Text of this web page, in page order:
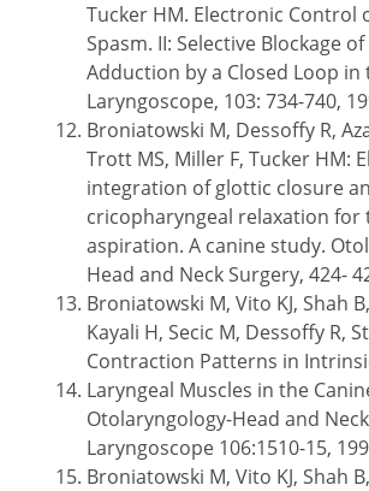
Tucker HM. Electronic Control
Spasm. II: Selective Blockage
Adduction by a Closed Loop in
Laryngoscope, 103: 734-740,
Broniatowski M, Dessoffy R,
Trott MS, Miller F, Tucker HM:
integration of glottic closure
cricopharyngeal relaxation
aspiration. A canine study.
Head and Neck Surgery, 424-
Broniatowski M, Vito KJ, Shah
Kayali H, Secic M, Dessoffy R,
Contraction Patterns in
Laryngeal Muscles in the
Otolaryngology-Head and
Laryngoscope 106:1510-15,
Broniatowski M, Vito KJ, Shah